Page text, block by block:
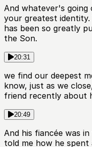
And whatever's
your greatest
has been so greatly
the Son.
20:31
we find our deepest
know, just as we
friend recently about
20:49
And his fiancée was
told me how he spent